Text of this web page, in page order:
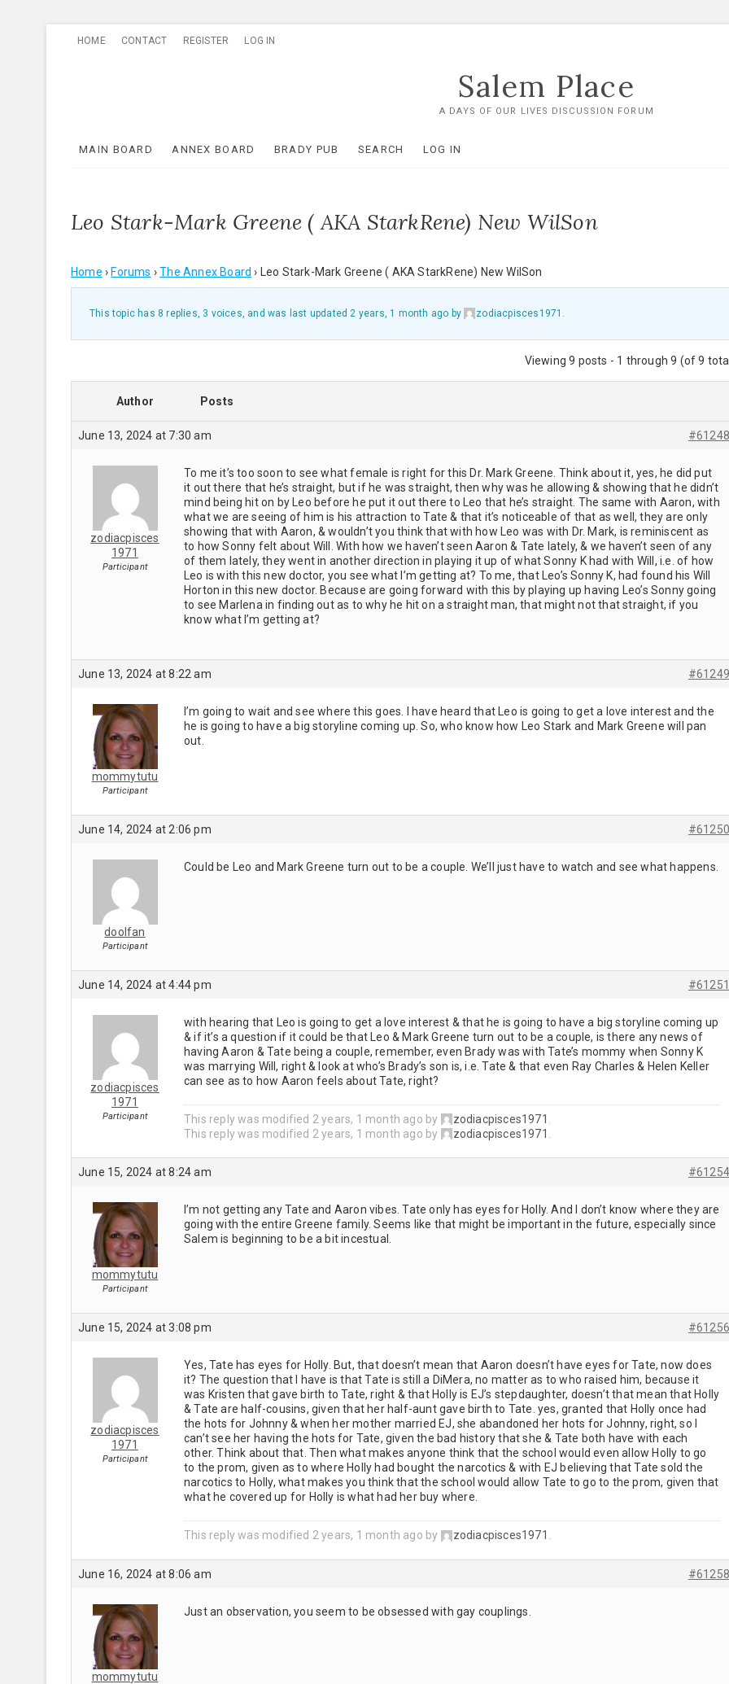
HOME CONTACT REGISTER LOG IN
Salem Place
A DAYS OF OUR LIVES DISCUSSION FORUM
MAIN BOARD ANNEX BOARD BRADY PUB SEARCH LOG IN
Leo Stark-Mark Greene ( AKA StarkRene) New WilSon
Home › Forums › The Annex Board › Leo Stark-Mark Greene ( AKA StarkRene) New WilSon
This topic has 8 replies, 3 voices, and was last updated2 years, 1 month ago by zodiacpisces1971 .
Viewing 9 posts - 1 through 9 (of 9
Author Posts
June 13, 2024 at 7:30 am #61248
zodiacpisces
1971
Participant
To me it’s too soon to see what female is right for this Dr. Mark Greene. Think about it, yes, he did put
it out there that he’s straight, but if he was straight, then why was he allowing & showing that he didn’t
mind being hit on by Leo before he put it out there to Leo that he’s straight. The same with Aaron, with
what we are seeing of him is his attraction to Tate & that it’s noticeable of that as well, they are only
showing that with Aaron, & wouldn’t you think that with how Leo was with Dr. Mark, is reminiscent as
to how Sonny felt about Will. With how we haven’t seen Aaron & Tate lately, & we haven’t seen of any
of them lately, they went in another direction in playing it up of what Sonny K had with Will, i.e. of how
Leo is with this new doctor, you see what I’m getting at? To me, that Leo’s Sonny K, had found his Will
Horton in this new doctor. Because are going forward with this by playing up having Leo’s Sonny going
to see Marlena in finding out as to why he hit on a straight man, that might not that straight, if you
know what I’m getting at?
June 13, 2024 at 8:22 am #61249
mommytutu
Participant
I’m going to wait and see where this goes. I have heard that Leo is going to get a love interest and the
he is going to have a big storyline coming up. So, who know how Leo Stark and Mark Greene will pan
out.
June 14, 2024 at 2:06 pm #61250
doolfan
Participant
Could be Leo and Mark Greene turn out to be a couple. We’ll just have to watch and see what happens.
June 14, 2024 at 4:44 pm #61251
zodiacpisces
1971
Participant
with hearing that Leo is going to get a love interest & that he is going to have a big storyline coming up
& if it’s a question if it could be that Leo & Mark Greene turn out to be a couple, is there any news of
having Aaron & Tate being a couple, remember, even Brady was with Tate’s mommy when Sonny K
was marrying Will, right & look at who’s Brady’s son is, i.e. Tate & that even Ray Charles & Helen Keller
can see as to how Aaron feels about Tate, right?
This reply was modified 2 years, 1 month ago by zodiacpisces1971
This reply was modified 2 years, 1 month ago by
zodiacpisces1971
June 15, 2024 at 8:24 am #61254
mommytutu
Participant
I’m not getting any Tate and Aaron vibes. Tate only has eyes for Holly. And I don’t know where they are
going with the entire Greene family. Seems like that might be important in the future, especially since
Salem is beginning to be a bit incestual.
June 15, 2024 at 3:08 pm #61256
zodiacpisces
1971
Participant
Yes, Tate has eyes for Holly. But, that doesn’t mean that Aaron doesn’t have eyes for Tate, now does
it? The question that I have is that Tate is still a DiMera, no matter as to who raised him, because it
was Kristen that gave birth to Tate, right & that Holly is EJ’s stepdaughter, doesn’t that mean that Holly
& Tate are half-cousins, given that her half-aunt gave birth to Tate. yes, granted that Holly once had
the hots for Johnny & when her mother married EJ, she abandoned her hots for Johnny, right, so I
can’t see her having the hots for Tate, given the bad history that she & Tate both have with each
other. Think about that. Then what makes anyone think that the school would even allow Holly to go
to the prom, given as to where Holly had bought the narcotics & with EJ believing that Tate sold the
narcotics to Holly, what makes you think that the school would allow Tate to go to the prom, given that
what he covered up for Holly is what had her buy where.
This reply was modified 2 years, 1 month ago by zodiacpisces1971 .
June 16, 2024 at 8:06 am #61258
mommytutu
Just an observation, you seem to be obsessed with gay couplings.